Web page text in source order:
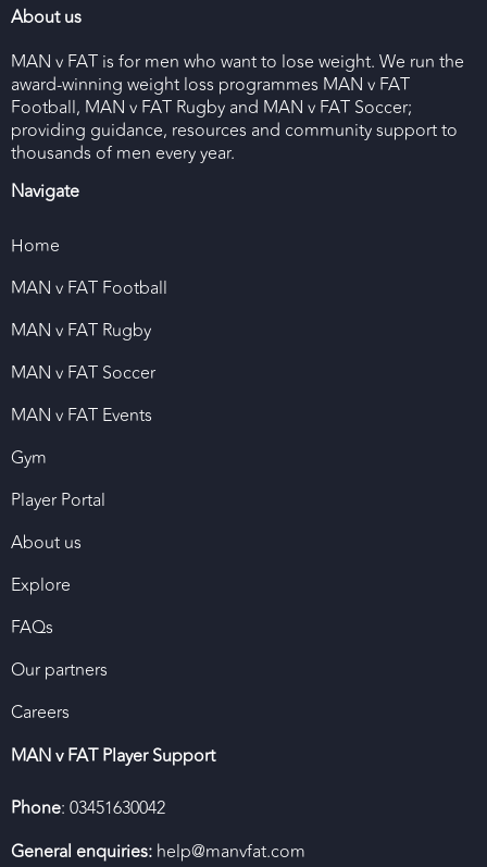
About us
MAN v FAT is for men who want to lose weight. We run the
award-winning weight loss programmes MAN v FAT
Football, MAN v FAT Rugby and MAN v FAT Soccer;
providing guidance, resources and community support to
thousands of men every year.
Navigate
Home
MAN v FAT Football
MAN v FAT Rugby
MAN v FAT Soccer
MAN v FAT Events
Gym
Player Portal
About us
Explore
FAQs
Our partners
Careers
MAN v FAT Player Support
Phone: 03451630042
General enquiries: help@manvfat.com